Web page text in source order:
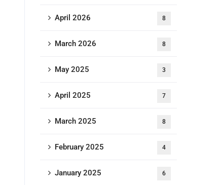
April 2026 8
March 2026 8
May 2025 3
April 2025 7
March 2025 8
February 2025 4
January 2025 6